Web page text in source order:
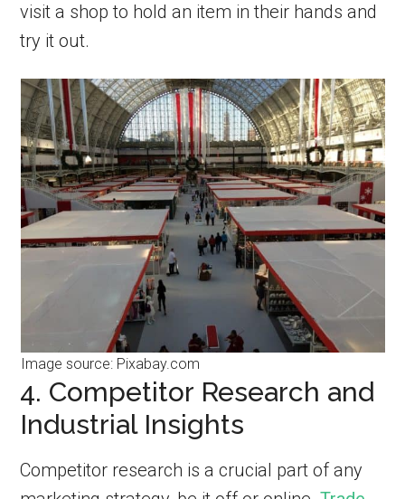
visit a shop to hold an item in their hands and
try it out.
Image source: Pixabay.com
4. Competitor Research and
Industrial Insights
Competitor research is a crucial part of any